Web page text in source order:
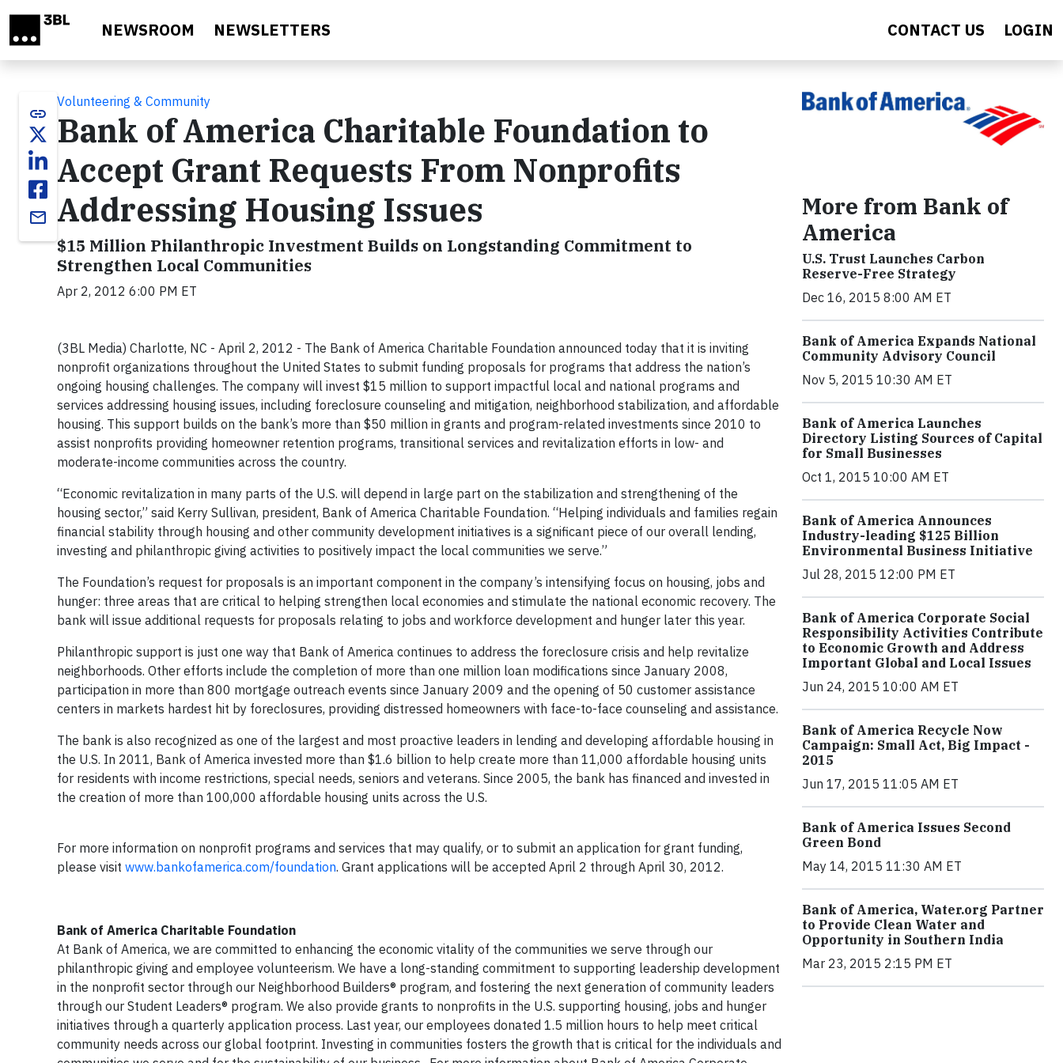
NEWSROOM NEWSLETTERS CONTACT US LOGIN
link
email
Volunteering & Community
Bank of America Charitable Foundation to
Accept Grant Requests From Nonprofits
Addressing Housing Issues
$15 Million Philanthropic Investment Builds on Longstanding Commitment to
Strengthen Local Communities
Apr 2, 2012 6:00 PM ET
(3BL Media) Charlotte, NC - April 2, 2012 - The Bank of America Charitable Foundation announced today that it is inviting
nonprofit organizations throughout the United States to submit funding proposals for programs that address the nation’s
ongoing housing challenges. The company will invest $15 million to support impactful local and national programs and
services addressing housing issues, including foreclosure counseling and mitigation, neighborhood stabilization, and affordable
housing. This support builds on the bank’s more than $50 million in grants and program-related investments since 2010 to
assist nonprofits providing homeowner retention programs, transitional services and revitalization efforts in low- and
moderate-income communities across the country.
“Economic revitalization in many parts of the U.S. will depend in large part on the stabilization and strengthening of the
housing sector,” said Kerry Sullivan, president, Bank of America Charitable Foundation. “Helping individuals and families regain
financial stability through housing and other community development initiatives is a significant piece of our overall lending,
investing and philanthropic giving activities to positively impact the local communities we serve.”
The Foundation’s request for proposals is an important component in the company’s intensifying focus on housing, jobs and
hunger: three areas that are critical to helping strengthen local economies and stimulate the national economic recovery. The
bank will issue additional requests for proposals relating to jobs and workforce development and hunger later this year.
Philanthropic support is just one way that Bank of America continues to address the foreclosure crisis and help revitalize
neighborhoods. Other efforts include the completion of more than one million loan modifications since January 2008,
participation in more than 800 mortgage outreach events since January 2009 and the opening of 50 customer assistance
centers in markets hardest hit by foreclosures, providing distressed homeowners with face-to-face counseling and assistance.
The bank is also recognized as one of the largest and most proactive leaders in lending and developing affordable housing in
the U.S. In 2011, Bank of America invested more than $1.6 billion to help create more than 11,000 affordable housing units
for residents with income restrictions, special needs, seniors and veterans. Since 2005, the bank has financed and invested in
the creation of more than 100,000 affordable housing units across the U.S.
For more information on nonprofit programs and services that may qualify, or to submit an application for grant funding,
please visit www.bankofamerica.com/foundation. Grant applications will be accepted April 2 through April 30, 2012.
Bank of America Charitable Foundation
At Bank of America, we are committed to enhancing the economic vitality of the communities we serve through our
philanthropic giving and employee volunteerism. We have a long-standing commitment to supporting leadership development
in the nonprofit sector through our Neighborhood Builders® program, and fostering the next generation of community leaders
through our Student Leaders® program. We also provide grants to nonprofits in the U.S. supporting housing, jobs and hunger
initiatives through a quarterly application process. Last year, our employees donated 1.5 million hours to help meet critical
community needs across our global footprint. Investing in communities fosters the growth that is critical for the individuals and
More from Bank of
America
U.S. Trust Launches Carbon
Reserve-Free Strategy
Dec 16, 2015 8:00 AM ET
Bank of America Expands National
Community Advisory Council
Nov 5, 2015 10:30 AM ET
Bank of America Launches
Directory Listing Sources of Capital
for Small Businesses
Oct 1, 2015 10:00 AM ET
Bank of America Announces
Industry-leading $125 Billion
Environmental Business Initiative
Jul 28, 2015 12:00 PM ET
Bank of America Corporate Social
Responsibility Activities Contribute
to Economic Growth and Address
Important Global and Local Issues
Jun 24, 2015 10:00 AM ET
Bank of America Recycle Now
Campaign: Small Act, Big Impact -
2015
Jun 17, 2015 11:05 AM ET
Bank of America Issues Second
Green Bond
May 14, 2015 11:30 AM ET
Bank of America, Water.org Partner
to Provide Clean Water and
Opportunity in Southern India
Mar 23, 2015 2:15 PM ET